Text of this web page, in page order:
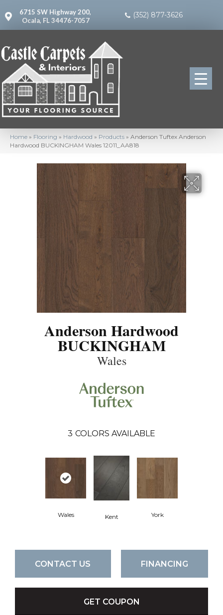
6715 SW Highway 200,
Ocala, FL 34476-7057
(352) 877-3626
Home » Flooring » Hardwood » Products » Anderson Tuftex Anderson
Hardwood BUCKINGHAM Wales 12011_AA818
Anderson Hardwood
BUCKINGHAM
Wales
3 COLORS AVAILABLE
Wales Kent York
CONTACT US FINANCING
GET COUPON